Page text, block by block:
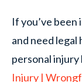
If you’ve been
and need legal
personal injury
Injury |